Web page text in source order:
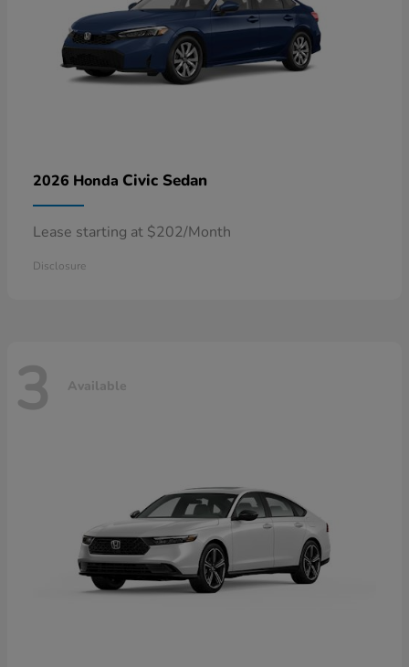
2026 Honda Civic Sedan
Lease starting at $202/Month
Disclosure
3 Available